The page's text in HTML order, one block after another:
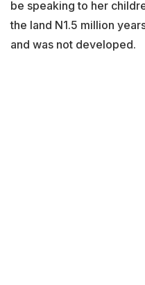
be speaking to her
the land N1.5 million
and was not developed.